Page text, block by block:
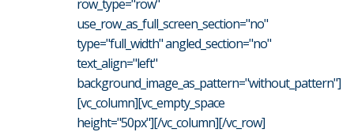
row_type="row"
use_row_as_full_screen_section="no"
type="full_width" angled_section="no"
text_align="left"
background_image_as_pattern="without_pattern"]
[vc_column][vc_empty_space
height="50px"][/vc_column][/vc_row]